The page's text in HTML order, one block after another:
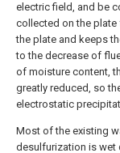
electric field, and be
collected on the plate
the plate and keeps
to the decrease of
of moisture content,
greatly reduced, so
electrostatic
Most of the existing
desulfurization is wet